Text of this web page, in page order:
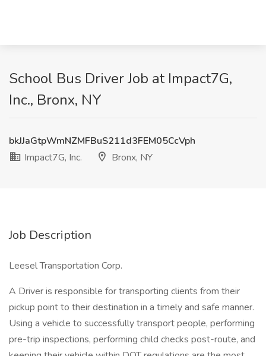
School Bus Driver Job at Impact7G,
Inc., Bronx, NY
bkJJaGtpWmNZMFBuS211d3FEM05CcVph
Impact7G, Inc.
Bronx, NY
Job Description
Leesel Transportation Corp.
A Driver is responsible for transporting clients from their
pickup point to their destination in a timely and safe manner.
Using a vehicle to successfully transport people, performing
pre-trip inspections, performing child checks post-route, and